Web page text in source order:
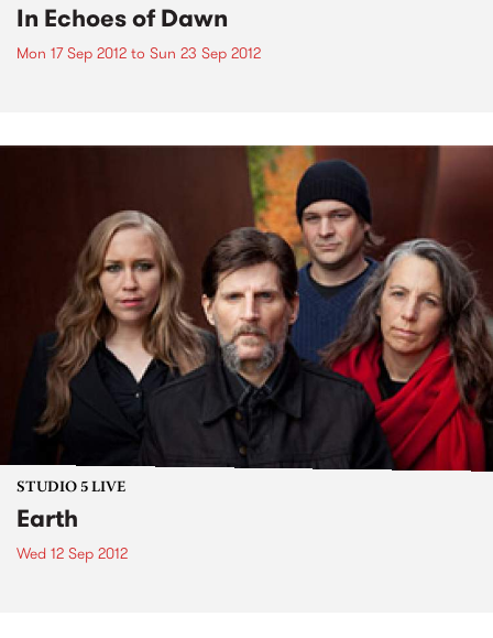
In Echoes of Dawn
Mon 17 Sep 2012 to Sun 23 Sep 2012
STUDIO 5 LIVE
Earth
Wed 12 Sep 2012